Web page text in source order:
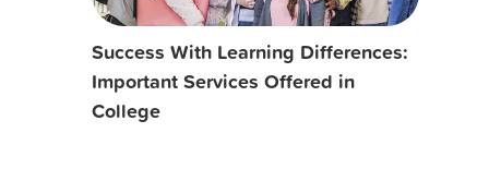
Success With Learning Differences:
Important Services Offered in
College